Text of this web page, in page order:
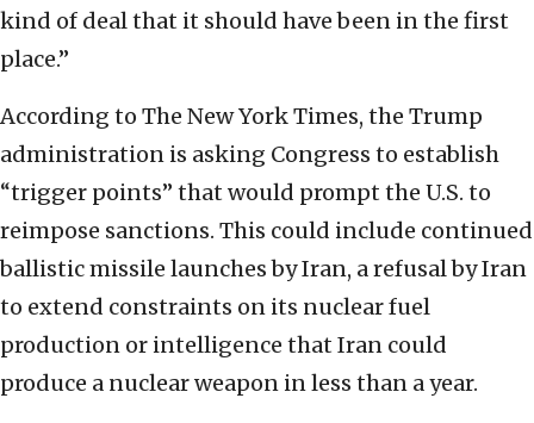
kind of deal that it should have been in the first
place.”
According to The New York Times, the Trump
administration is asking Congress to establish
“trigger points” that would prompt the U.S. to
reimpose sanctions. This could include continued
ballistic missile launches by Iran, a refusal by Iran
to extend constraints on its nuclear fuel
production or intelligence that Iran could
produce a nuclear weapon in less than a year.